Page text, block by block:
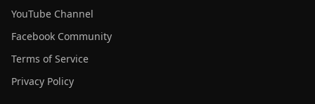
YouTube Channel
Facebook Community
Terms of Service
Privacy Policy